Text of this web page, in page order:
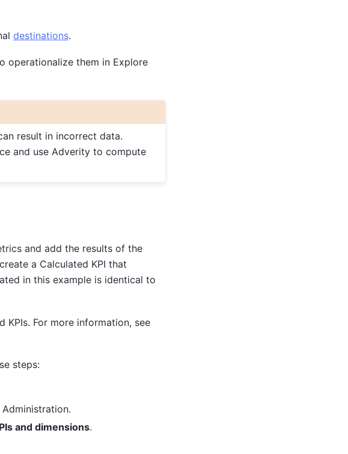
destinations.
operationalize them in Explore
result in incorrect data.
and use Adverity to compute
and add the results of the
a Calculated KPI that
in this example is identical to
KPIs. For more information, see
steps:
and dimensions.